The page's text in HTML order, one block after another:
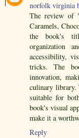
norfolk virginia
The review of
Caramels,
the book's
organization
accessibility,
tricks. The
innovation,
culinary library.
suitable for
book's visual
make it a
Reply